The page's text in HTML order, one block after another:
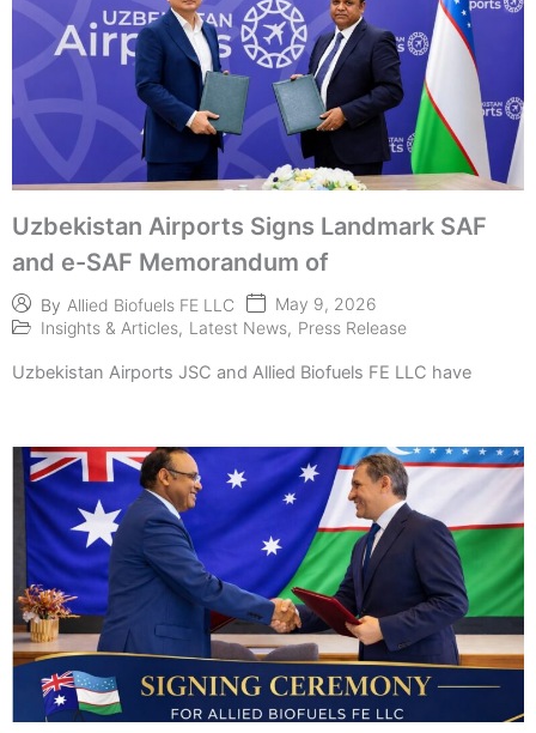
Uzbekistan Airports Signs Landmark SAF
and e-SAF Memorandum of
By Allied Biofuels FE LLC
May 9, 2026
Insights & Articles, Latest News, Press Release
Uzbekistan Airports JSC and Allied Biofuels FE LLC have